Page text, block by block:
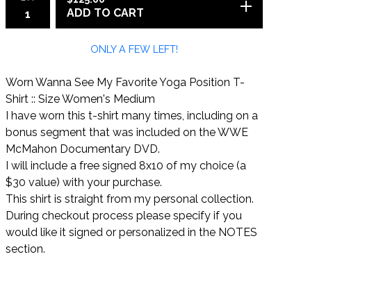
ADD TO CART
ONLY A FEW LEFT!
Worn Wanna See My Favorite Yoga Position T-
Shirt :: Size Women's Medium
I have worn this t-shirt many times, including on a
bonus segment that was included on the WWE
McMahon Documentary DVD.
I will include a free signed 8x10 of my choice (a
$30 value) with your purchase.
This shirt is straight from my personal collection.
During checkout process please specify if you
would like it signed or personalized in the NOTES
section.